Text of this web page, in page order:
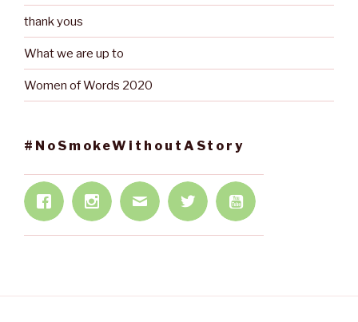
thank yous
What we are up to
Women of Words 2020
#NoSmokeWithoutAStory